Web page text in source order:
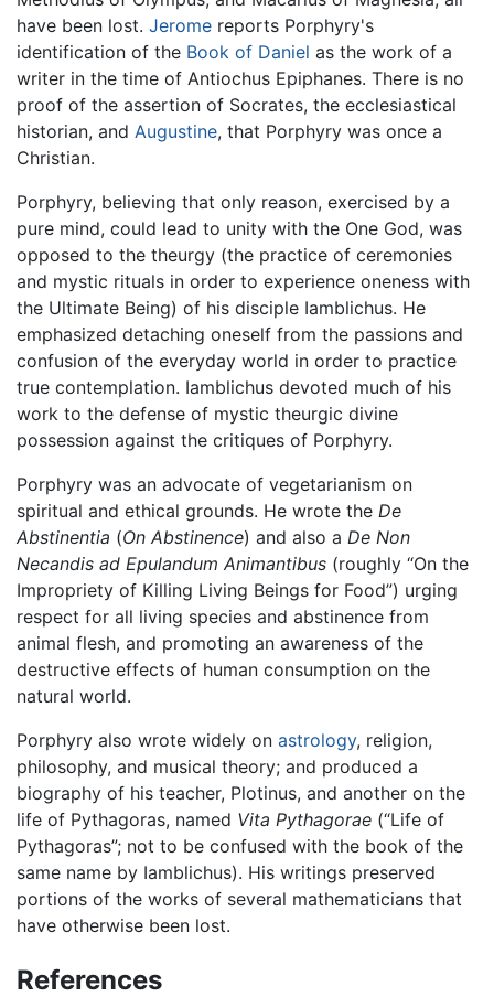
have been lost. Jerome reports Porphyry's
identification of the Book of Daniel as the work of a
writer in the time of Antiochus Epiphanes. There is no
proof of the assertion of Socrates, the ecclesiastical
historian, and Augustine, that Porphyry was once a
Christian.
Porphyry, believing that only reason, exercised by a
pure mind, could lead to unity with the One God, was
opposed to the theurgy (the practice of ceremonies
and mystic rituals in order to experience oneness with
the Ultimate Being) of his disciple Iamblichus. He
emphasized detaching oneself from the passions and
confusion of the everyday world in order to practice
true contemplation. Iamblichus devoted much of his
work to the defense of mystic theurgic divine
possession against the critiques of Porphyry.
Porphyry was an advocate of vegetarianism on
spiritual and ethical grounds. He wrote the De
Abstinentia (On Abstinence) and also a De Non
Necandis ad Epulandum Animantibus (roughly “On the
Impropriety of Killing Living Beings for Food”) urging
respect for all living species and abstinence from
animal flesh, and promoting an awareness of the
destructive effects of human consumption on the
natural world.
Porphyry also wrote widely on astrology, religion,
philosophy, and musical theory; and produced a
biography of his teacher, Plotinus, and another on the
life of Pythagoras, named Vita Pythagorae (“Life of
Pythagoras”; not to be confused with the book of the
same name by Iamblichus). His writings preserved
portions of the works of several mathematicians that
have otherwise been lost.
References